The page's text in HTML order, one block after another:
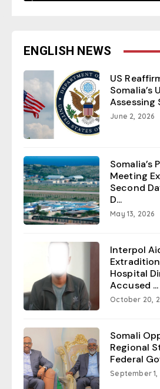
ENGLISH NEWS
US
Somalia’s
Assessing
June 2, 2026
Somalia’s
Meeting
Second
D...
May 13, 2026
Interpol
Hospital
Accused ...
October 20,
Somali
Regional
Federal
September 1,